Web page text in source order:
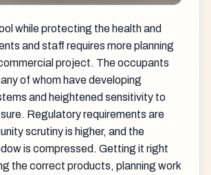
while protecting the health and
and staff requires more planning
project. The occupants
of whom have developing
and heightened sensitivity to
Regulatory requirements are
scrutiny is higher, and the
is compressed. Getting it right
the correct products, planning work